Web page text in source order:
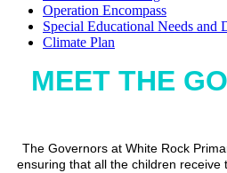
Operation Encompass
Special Educational Needs and
Climate Plan
MEET THE
The Governors at White Rock
ensuring that all the children receive